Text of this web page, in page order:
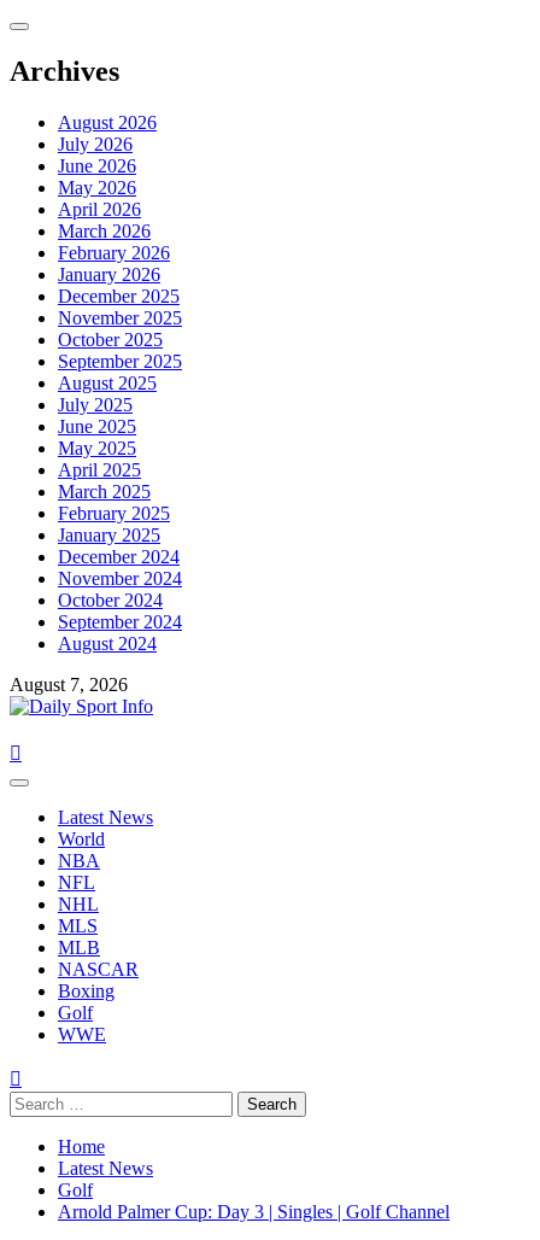
Skip
content
Archives
August 2026
July 2026
June 2026
May 2026
April 2026
March 2026
February 2026
January 2026
December 2025
November 2025
October 2025
September 2025
August 2025
July 2025
June 2025
May 2025
April 2025
March 2025
February 2025
January 2025
December 2024
November 2024
October 2024
September 2024
August 2024
August 7, 2026
Primary
Latest News
World
NBA
NFL
NHL
MLS
MLB
NASCAR
Boxing
Golf
WWE
Search
for:
Home
Latest News
Golf
Arnold Palmer Cup: Day 3 | Singles | Golf Channel